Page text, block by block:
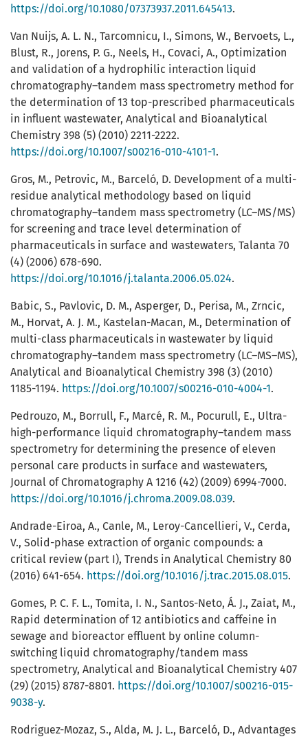
https://doi.org/10.1080/07373937.2011.645413.
Van Nuijs, A. L. N., Tarcomnicu, I., Simons, W., Bervoets, L.,
Blust, R., Jorens, P. G., Neels, H., Covaci, A., Optimization
and validation of a hydrophilic interaction liquid
chromatography–tandem mass spectrometry method for
the determination of 13 top-prescribed pharmaceuticals
in influent wastewater, Analytical and Bioanalytical
Chemistry 398 (5) (2010) 2211-2222.
https://doi.org/10.1007/s00216-010-4101-1.
Gros, M., Petrovic, M., Barceló, D. Development of a multi-
residue analytical methodology based on liquid
chromatography–tandem mass spectrometry (LC–MS/MS)
for screening and trace level determination of
pharmaceuticals in surface and wastewaters, Talanta 70
(4) (2006) 678-690.
https://doi.org/10.1016/j.talanta.2006.05.024.
Babic, S., Pavlovic, D. M., Asperger, D., Perisa, M., Zrncic,
M., Horvat, A. J. M., Kastelan-Macan, M., Determination of
multi-class pharmaceuticals in wastewater by liquid
chromatography–tandem mass spectrometry (LC–MS–MS),
Analytical and Bioanalytical Chemistry 398 (3) (2010)
1185-1194. https://doi.org/10.1007/s00216-010-4004-1.
Pedrouzo, M., Borrull, F., Marcé, R. M., Pocurull, E., Ultra-
high-performance liquid chromatography–tandem mass
spectrometry for determining the presence of eleven
personal care products in surface and wastewaters,
Journal of Chromatography A 1216 (42) (2009) 6994-7000.
https://doi.org/10.1016/j.chroma.2009.08.039.
Andrade-Eiroa, A., Canle, M., Leroy-Cancellieri, V., Cerda,
V., Solid-phase extraction of organic compounds: a
critical review (part I), Trends in Analytical Chemistry 80
(2016) 641-654. https://doi.org/10.1016/j.trac.2015.08.015.
Gomes, P. C. F. L., Tomita, I. N., Santos-Neto, Á. J., Zaiat, M.,
Rapid determination of 12 antibiotics and caffeine in
sewage and bioreactor effluent by online column-
switching liquid chromatography/tandem mass
spectrometry, Analytical and Bioanalytical Chemistry 407
(29) (2015) 8787-8801. https://doi.org/10.1007/s00216-015-
9038-y.
Rodriguez-Mozaz, S., Alda, M. J. L., Barceló, D., Advantages